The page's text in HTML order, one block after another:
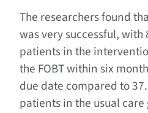
The researchers found
was very successful,
patients in the
the FOBT within six
due date compared to
patients in the usual care